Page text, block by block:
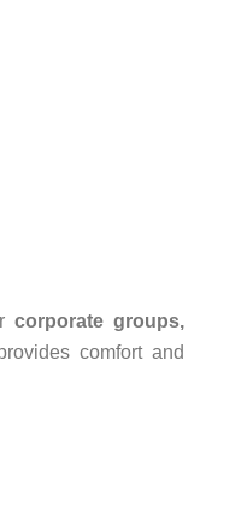
corporate groups,
comfort and